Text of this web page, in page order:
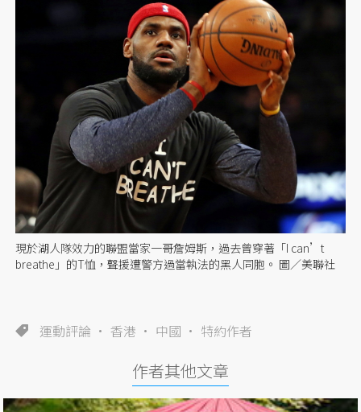
現於湖人隊效力的聯盟當家一哥詹姆斯，過去曾穿著「I can’t
breathe」的T恤，聲援遭警方過當執法的黑人同胞。 圖／美聯社
運動評論 香港 中國 特約作者
作者其他文章